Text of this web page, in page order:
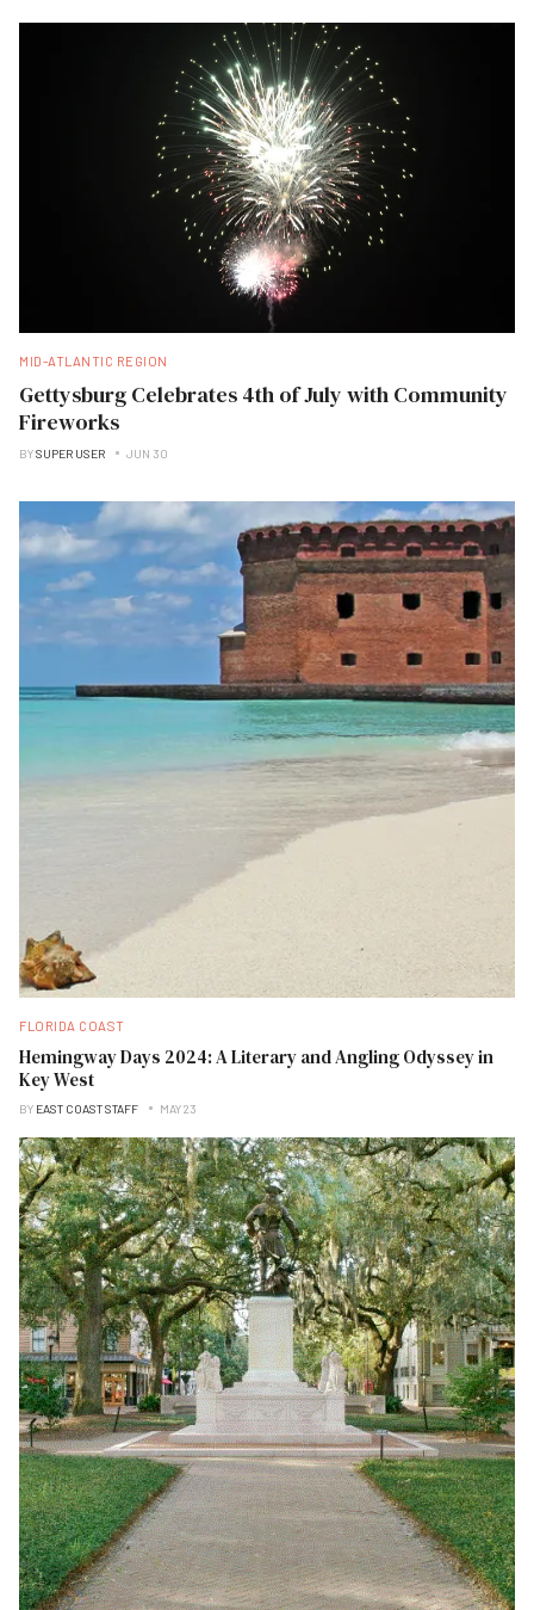
MID-ATLANTIC REGION
Gettysburg Celebrates 4th of July with Community
Fireworks
BYSUPER USER JUN 30
FLORIDA COAST
Hemingway Days 2024: A Literary and Angling Odyssey in
Key West
BY EAST COAST STAFF MAY 23